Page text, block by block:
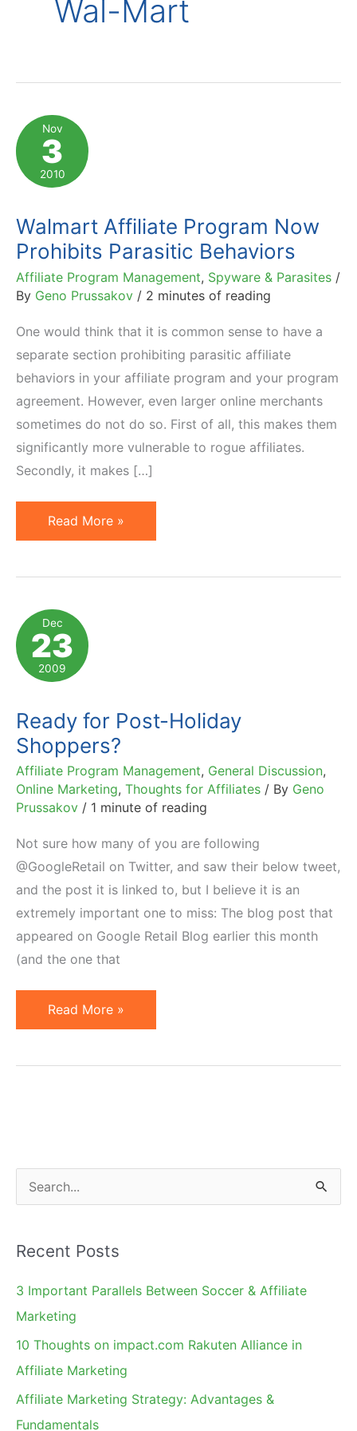
Wal-Mart
Nov
3
2010
Walmart Affiliate Program Now
Prohibits Parasitic Behaviors
Affiliate Program Management, Spyware & Parasites /
By Geno Prussakov / 2 minutes of reading
One would think that it is common sense to have a
separate section prohibiting parasitic affiliate
behaviors in your affiliate program and your program
agreement. However, even larger online merchants
sometimes do not do so. First of all, this makes them
significantly more vulnerable to rogue affiliates.
Secondly, it makes […]
Walmart
Affiliate
Prohibits
Parasitic
Behaviors
Read More »
Dec
23
2009
Ready for Post-Holiday
Shoppers?
Affiliate Program Management, General Discussion,
Online Marketing, Thoughts for Affiliates / By Geno
Prussakov / 1 minute of reading
Not sure how many of you are following
@GoogleRetail on Twitter, and saw their below tweet,
and the post it is linked to, but I believe it is an
extremely important one to miss: The blog post that
appeared on Google Retail Blog earlier this month
(and the one that
Ready
for
Read More »
e
r
c
h
Recent Posts
3 Important Parallels Between Soccer & Affiliate
Marketing
10 Thoughts on impact.com Rakuten Alliance in
Affiliate Marketing
Affiliate Marketing Strategy: Advantages &
Fundamentals